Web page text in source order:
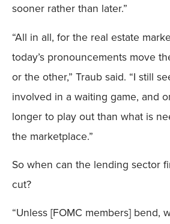
sooner rather than later.”
“All in all, for the real estate
today’s pronouncements move
or the other,” Traub said. “I still
involved in a waiting game, and
longer to play out than what is
the marketplace.”
So when can the lending sector
cut?
“Unless [FOMC members] bend,